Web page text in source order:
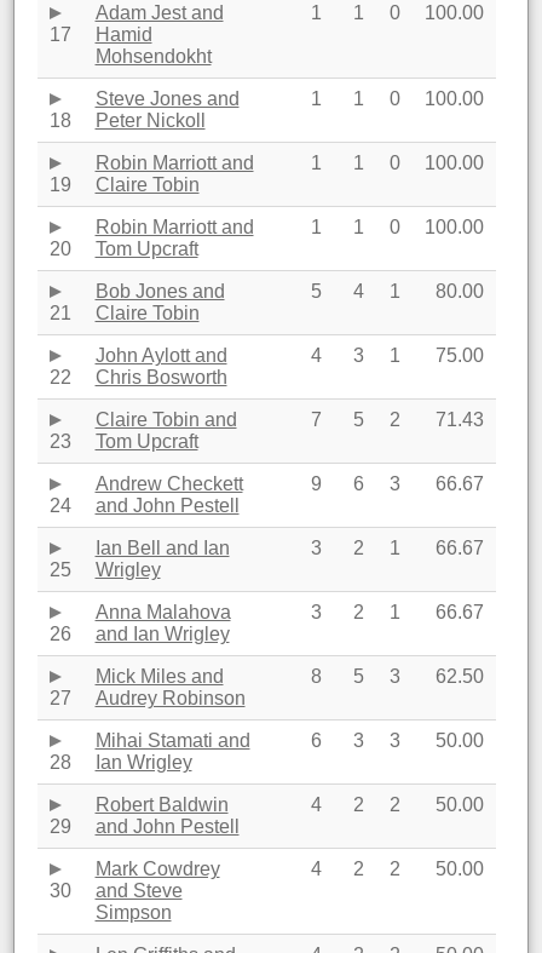
17
Adam Jest and
Hamid
Mohsendokht
1 1 0 100.00
18
Steve Jones and
Peter Nickoll
1 1 0 100.00
19
Robin Marriott and
Claire Tobin
1 1 0 100.00
20
Robin Marriott and
Tom Upcraft
1 1 0 100.00
21
Bob Jones and
Claire Tobin
5 4 1 80.00
22
John Aylott and
Chris Bosworth
4 3 1 75.00
23
Claire Tobin and
Tom Upcraft
7 5 2 71.43
24
Andrew Checkett
and John Pestell
9 6 3 66.67
25
Ian Bell and Ian
Wrigley
3 2 1 66.67
26
Anna Malahova
and Ian Wrigley
3 2 1 66.67
27
Mick Miles and
Audrey Robinson
8 5 3 62.50
28
Mihai Stamati and
Ian Wrigley
6 3 3 50.00
29
Robert Baldwin
and John Pestell
4 2 2 50.00
30
Mark Cowdrey
and Steve
Simpson
4 2 2 50.00